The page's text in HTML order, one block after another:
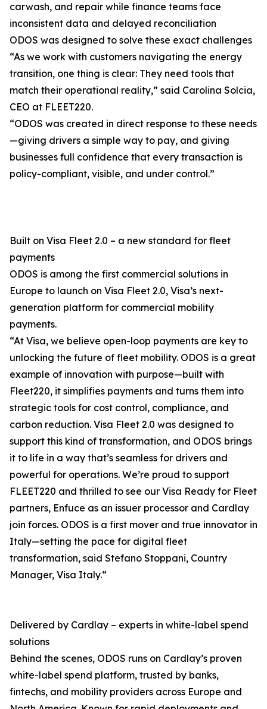
carwash, and repair while finance teams face
inconsistent data and delayed reconciliation
ODOS was designed to solve these exact challenges
“As we work with customers navigating the energy
transition, one thing is clear: They need tools that
match their operational reality,” said Carolina Solcia,
CEO at FLEET220.
“ODOS was created in direct response to these needs
—giving drivers a simple way to pay, and giving
businesses full confidence that every transaction is
policy-compliant, visible, and under control.”
Built on Visa Fleet 2.0 – a new standard for fleet
payments
ODOS is among the first commercial solutions in
Europe to launch on Visa Fleet 2.0, Visa’s next-
generation platform for commercial mobility
payments.
“At Visa, we believe open-loop payments are key to
unlocking the future of fleet mobility. ODOS is a great
example of innovation with purpose—built with
Fleet220, it simplifies payments and turns them into
strategic tools for cost control, compliance, and
carbon reduction. Visa Fleet 2.0 was designed to
support this kind of transformation, and ODOS brings
it to life in a way that’s seamless for drivers and
powerful for operations. We’re proud to support
FLEET220 and thrilled to see our Visa Ready for Fleet
partners, Enfuce as an issuer processor and Cardlay
join forces. ODOS is a first mover and true innovator in
Italy—setting the pace for digital fleet
transformation, said Stefano Stoppani, Country
Manager, Visa Italy.“
Delivered by Cardlay – experts in white-label spend
solutions
Behind the scenes, ODOS runs on Cardlay’s proven
white-label spend platform, trusted by banks,
fintechs, and mobility providers across Europe and